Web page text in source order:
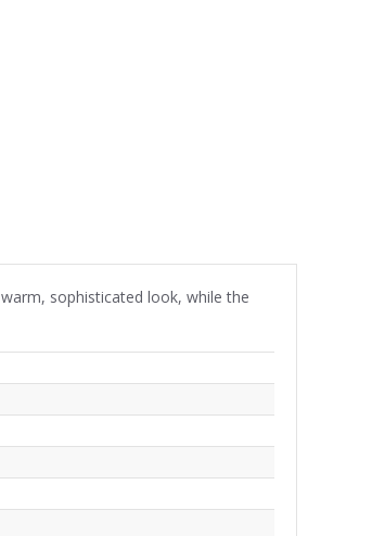
sophisticated look, while the